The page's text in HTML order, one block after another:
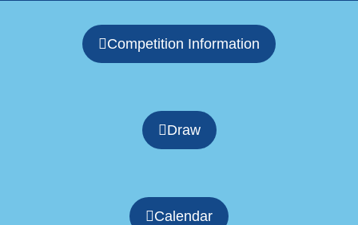
Competition Information
Draw
Calendar